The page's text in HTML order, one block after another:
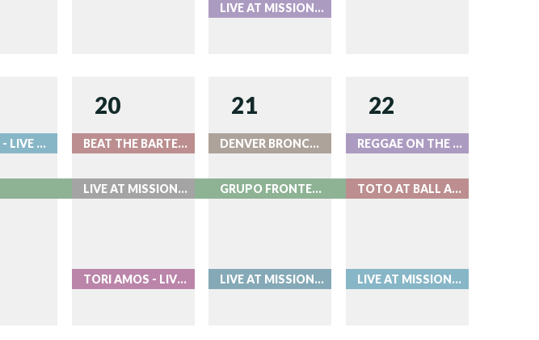
LIVE AT MISSION BALLROOM
ILLENIUM - LIVE AT RED ROCKS
20
BEAT THE BARTENDER AT ROOK
LIVE AT MISSION BALLROOM
TORI AMOS - LIVE AT RED ROCKS
21
DENVER BRONCOS VS. GREEN BAY PACKERS
GRUPO FRONTERA - LIVE AT RED ROCKS
LIVE AT MISSION BALLROOM
22
REGGAE ON THE ROCKS - LIVE AT RED ROCKS
TOTO AT BALL ARENA
LIVE AT MISSION BALLROOM